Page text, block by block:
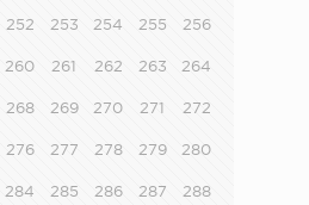
252 253 254 255 256
260 261 262 263 264
268 269 270 271 272
276 277 278 279 280
284 285 286 287 288